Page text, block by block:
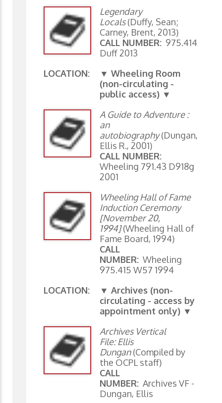
Legendary
Locals(Duffy, Sean;
Carney, Brent, 2013)
CALL NUMBER: 975.414
Duff 2013
LOCATION:
▼ Wheeling Room
(non-circulating -
public access) ▼
A Guide to Adventure :
an
autobiography(Dungan,
Ellis R., 2001)
CALL NUMBER:
Wheeling 791.43 D918g
2001
Wheeling Hall of Fame
Induction Ceremony
[November 20,
1994](Wheeling Hall of
Fame Board, 1994)
CALL
NUMBER: Wheeling
975.415 W57 1994
LOCATION:
▼ Archives (non-
circulating - access by
appointment only) ▼
Archives Vertical
File: Ellis
Dungan(Compiled by
the OCPL staff)
CALL
NUMBER: Archives VF -
Dungan, Ellis